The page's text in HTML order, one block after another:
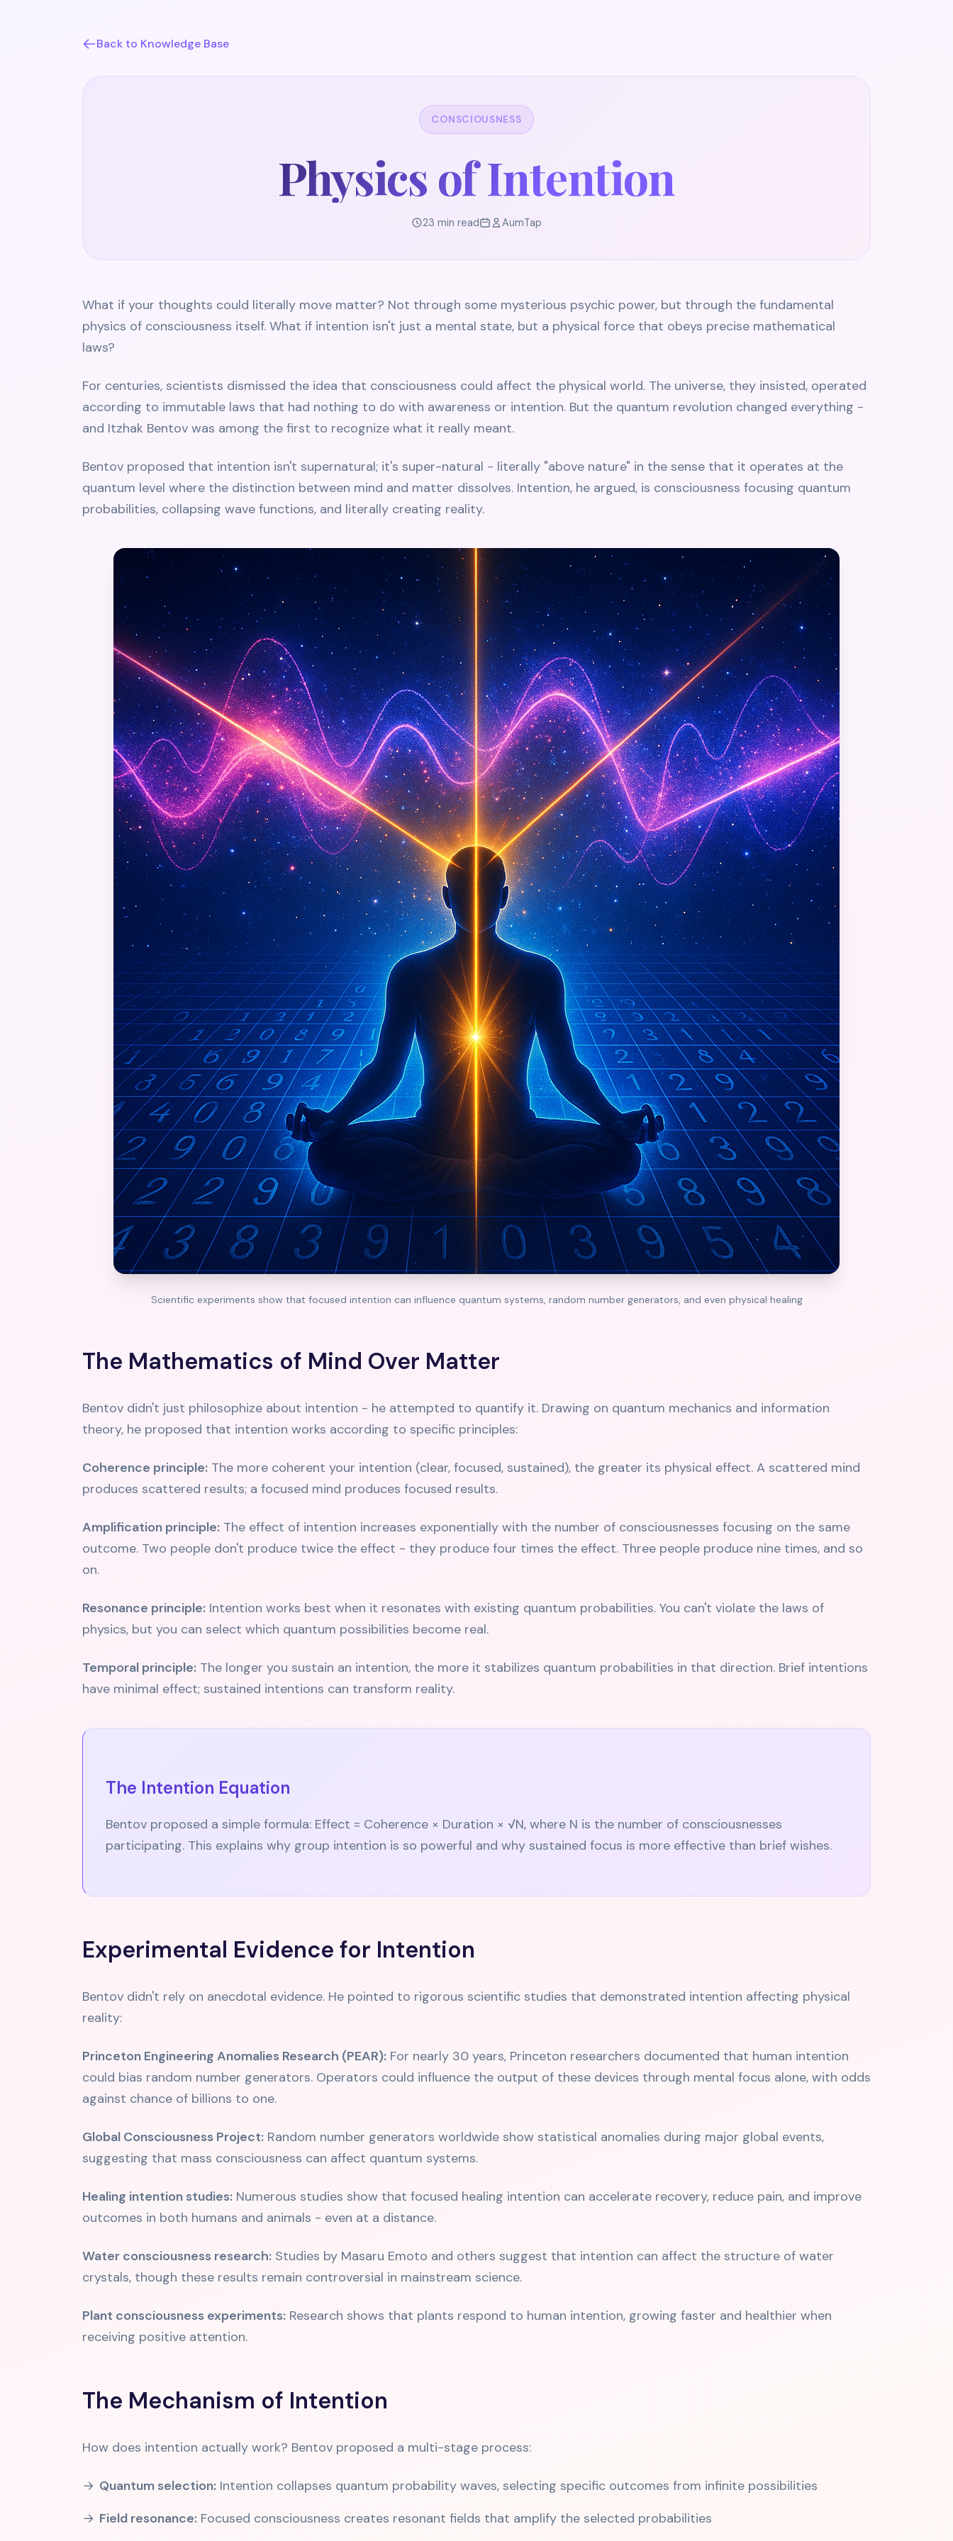
Back to Knowledge Base
CONSCIOUSNESS
Physics of Intention
23 min read AumTap
What if your thoughts could literally move matter? Not through some mysterious psychic power, but through the fundamental
physics of consciousness itself. What if intention isn't just a mental state, but a physical force that obeys precise mathematical
laws?
For centuries, scientists dismissed the idea that consciousness could affect the physical world. The universe, they insisted, operated
according to immutable laws that had nothing to do with awareness or intention. But the quantum revolution changed everything -
and Itzhak Bentov was among the first to recognize what it really meant.
Bentov proposed that intention isn't supernatural; it's super-natural - literally "above nature" in the sense that it operates at the
quantum level where the distinction between mind and matter dissolves. Intention, he argued, is consciousness focusing quantum
probabilities, collapsing wave functions, and literally creating reality.
Scientific experiments show that focused intention can influence quantum systems, random number generators, and even physical healing
The Mathematics of Mind Over Matter
Bentov didn't just philosophize about intention - he attempted to quantify it. Drawing on quantum mechanics and information
theory, he proposed that intention works according to specific principles:
Coherence principle: The more coherent your intention (clear, focused, sustained), the greater its physical effect. A scattered mind
produces scattered results; a focused mind produces focused results.
Amplification principle: The effect of intention increases exponentially with the number of consciousnesses focusing on the same
outcome. Two people don't produce twice the effect - they produce four times the effect. Three people produce nine times, and so
on.
Resonance principle: Intention works best when it resonates with existing quantum probabilities. You can't violate the laws of
physics, but you can select which quantum possibilities become real.
Temporal principle: The longer you sustain an intention, the more it stabilizes quantum probabilities in that direction. Brief intentions
have minimal effect; sustained intentions can transform reality.
The Intention Equation
Bentov proposed a simple formula: Effect = Coherence × Duration × √N, where N is the number of consciousnesses
participating. This explains why group intention is so powerful and why sustained focus is more effective than brief wishes.
Experimental Evidence for Intention
Bentov didn't rely on anecdotal evidence. He pointed to rigorous scientific studies that demonstrated intention affecting physical
reality:
Princeton Engineering Anomalies Research (PEAR): For nearly 30 years, Princeton researchers documented that human intention
could bias random number generators. Operators could influence the output of these devices through mental focus alone, with odds
against chance of billions to one.
Global Consciousness Project: Random number generators worldwide show statistical anomalies during major global events,
suggesting that mass consciousness can affect quantum systems.
Healing intention studies: Numerous studies show that focused healing intention can accelerate recovery, reduce pain, and improve
outcomes in both humans and animals - even at a distance.
Water consciousness research: Studies by Masaru Emoto and others suggest that intention can affect the structure of water
crystals, though these results remain controversial in mainstream science.
Plant consciousness experiments: Research shows that plants respond to human intention, growing faster and healthier when
receiving positive attention.
The Mechanism of Intention
How does intention actually work? Bentov proposed a multi-stage process:
Quantum selection: Intention collapses quantum probability waves, selecting specific outcomes from infinite possibilities
Field resonance: Focused consciousness creates resonant fields that amplify the selected probabilities